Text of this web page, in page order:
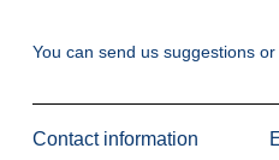
You can send us suggestions
Contact information